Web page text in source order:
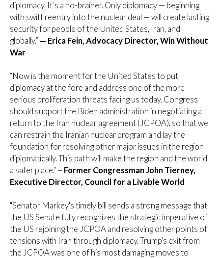
diplomacy. It’s a no-brainer. Only diplomacy — beginning
with swift reentry into the nuclear deal — will create lasting
security for people of the United States, Iran, and
globally.” — Erica Fein, Advocacy Director, Win Without
War
“Now is the moment for the United States to put
diplomacy at the fore and address one of the more
serious proliferation threats facing us today. Congress
should support the Biden administration in negotiating a
return to the Iran nuclear agreement (JCPOA), so that we
can restrain the Iranian nuclear program and lay the
foundation for resolving other major issues in the region
diplomatically. This path will make the region and the world,
a safer place.” – Former Congressman John Tierney,
Executive Director, Council for a Livable World
"Senator Markey's timely bill sends a strong message that
the US Senate fully recognizes the strategic imperative of
the US rejoining the JCPOA and resolving other points of
tensions with Iran through diplomacy. Trump's exit from
the JCPOA was one of his most damaging moves to